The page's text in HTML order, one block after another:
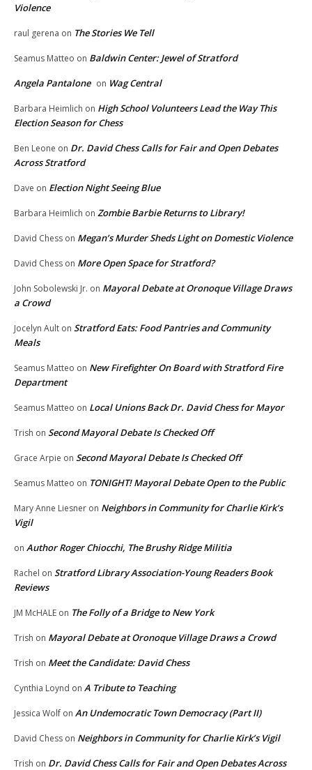
Violence
raul gerena on The Stories We Tell
Seamus Matteo on Baldwin Center: Jewel of Stratford
Angela Pantalone on Wag Central
Barbara Heimlich on High School Volunteers Lead the Way This
Election Season for Chess
Ben Leone on Dr. David Chess Calls for Fair and Open Debates
Across Stratford
Dave on Election Night Seeing Blue
Barbara Heimlich on Zombie Barbie Returns to Library!
David Chess on Megan’s Murder Sheds Light on Domestic Violence
David Chess on More Open Space for Stratford?
John Sobolewski Jr. on Mayoral Debate at Oronoque Village Draws
a Crowd
Jocelyn Ault on Stratford Eats: Food Pantries and Community
Meals
Seamus Matteo on New Firefighter On Board with Stratford Fire
Department
Seamus Matteo on Local Unions Back Dr. David Chess for Mayor
Trish on Second Mayoral Debate Is Checked Off
Grace Arpie on Second Mayoral Debate Is Checked Off
Seamus Matteo on TONIGHT! Mayoral Debate Open to the Public
Mary Anne Liesner on Neighbors in Community for Charlie Kirk’s
Vigil
on Author Roger Chiocchi, The Brushy Ridge Militia
Rachel on Stratford Library Association-Young Readers Book
Reviews
JM McHALE on The Folly of a Bridge to New York
Trish on Mayoral Debate at Oronoque Village Draws a Crowd
Trish on Meet the Candidate: David Chess
Cynthia Loynd on A Tribute to Teaching
Jessica Wolf on An Undemocratic Town Democracy (Part II)
David Chess on Neighbors in Community for Charlie Kirk’s Vigil
Trish on Dr. David Chess Calls for Fair and Open Debates Across